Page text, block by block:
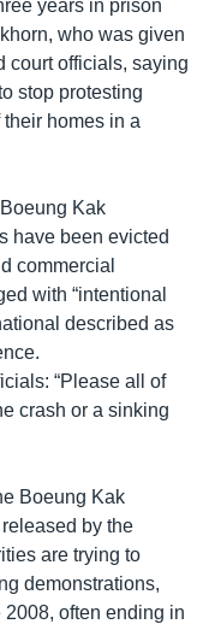
years in prison
who was given
court officials, saying
stop protesting
homes in a
Kak
have been evicted
commercial
with “intentional
described as
“Please all of
crash or a sinking
Boeung Kak
by the
are trying to
demonstrations,
often ending in